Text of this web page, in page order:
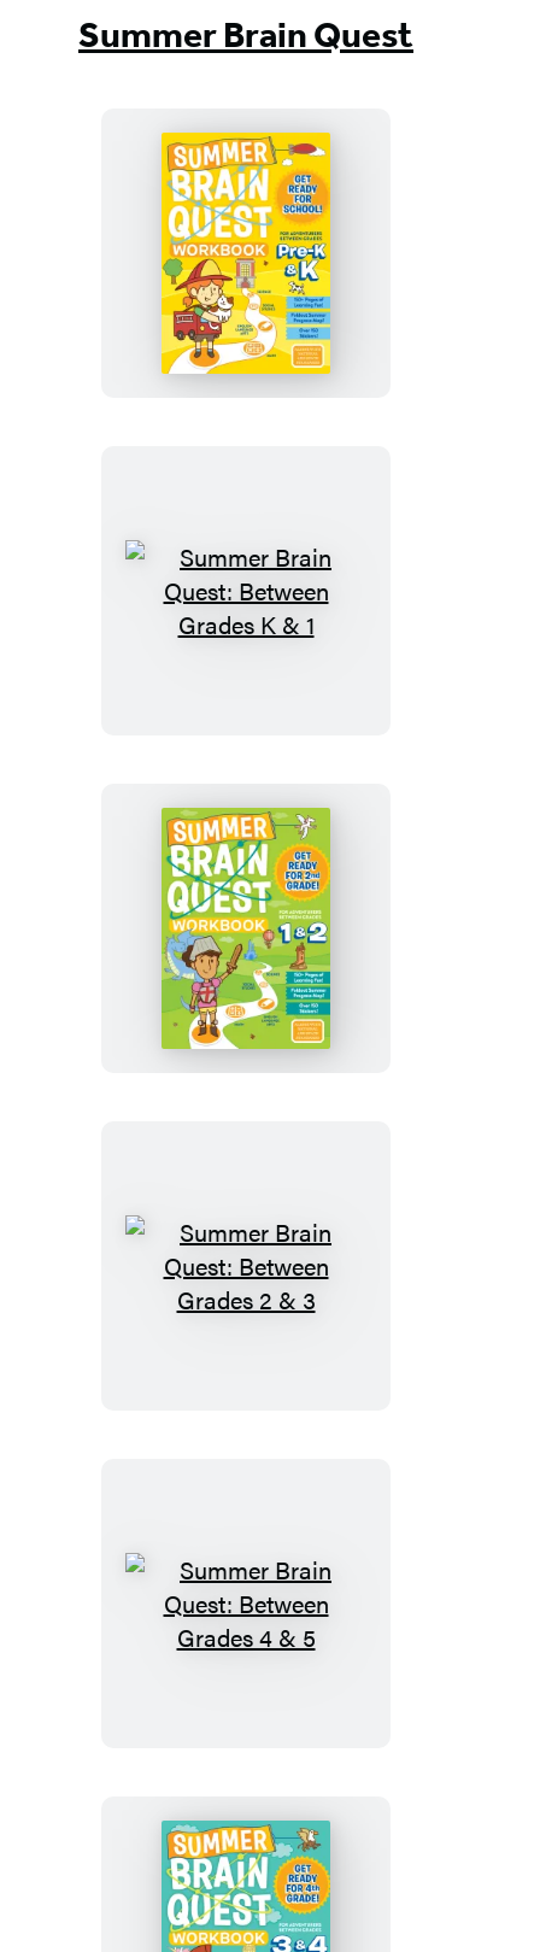
Summer Brain Quest
Summer
Brain
Quest:
Between
Grades
Summer
Brain
&
1
Summer
Brain
Quest:
Between
Grades
Summer
Brain
Summer
Brain
&
5